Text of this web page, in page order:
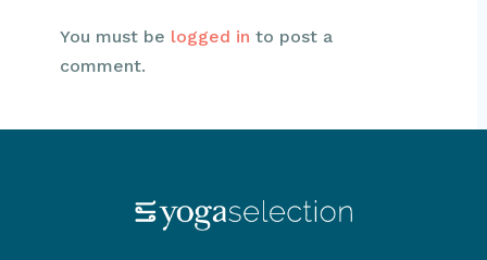
You must be logged in to post a
comment.